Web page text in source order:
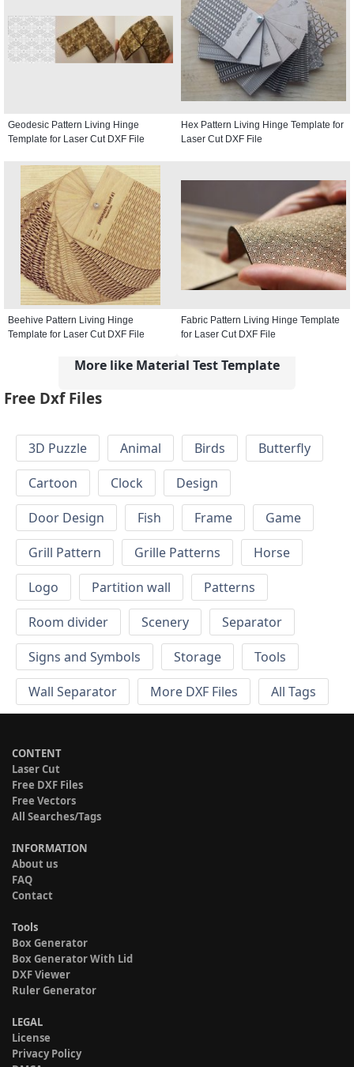
Geodesic Pattern Living Hinge
Template for Laser Cut DXF File
Hex Pattern Living Hinge Template for
Laser Cut DXF File
Beehive Pattern Living Hinge
Template for Laser Cut DXF File
Fabric Pattern Living Hinge Template
for Laser Cut DXF File
More like Material Test Template
Free Dxf Files
3D Puzzle Animal Birds
Butterfly
Cartoon
Clock
Design
Door Design
Fish Frame
Game
Grill Pattern
Grille Patterns
Horse
Logo
Partition wall
Patterns
Room divider
Scenery
Separator
Signs and Symbols
Storage
Tools
Wall Separator
More DXF Files All Tags
CONTENT
Laser Cut
Free DXF Files
Free Vectors
All Searches/Tags
INFORMATION
About us
FAQ
Contact
Tools
Box Generator
Box Generator With Lid
DXF Viewer
Ruler Generator
LEGAL
License
Privacy Policy